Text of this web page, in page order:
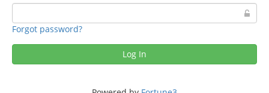
Forgot password?
Log In